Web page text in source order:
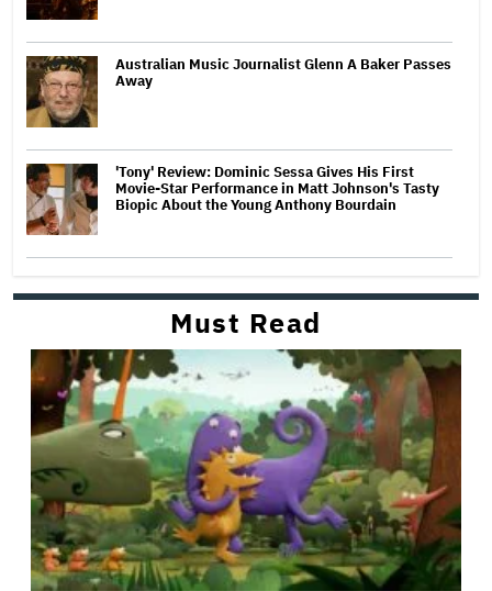
Australian Music Journalist Glenn A Baker Passes
Away
'Tony' Review: Dominic Sessa Gives His First
Movie-Star Performance in Matt Johnson's Tasty
Biopic About the Young Anthony Bourdain
Must Read